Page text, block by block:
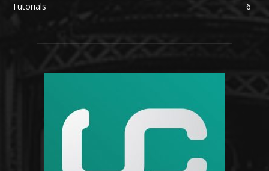
Tutorials
6